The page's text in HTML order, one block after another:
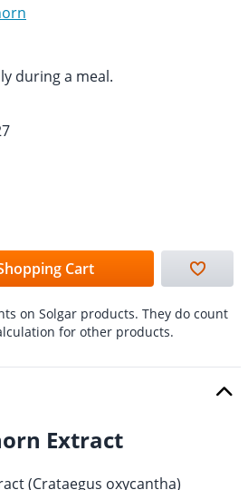
during a meal.
Cart
on Solgar products. They do count
for other products.
Extract
(Crataegus oxycantha)